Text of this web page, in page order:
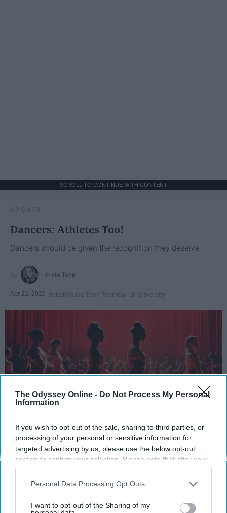
The Odyssey Online - Do Not Process My Personal
Information
If you wish to opt-out of the sale, sharing to third parties, or
processing of your personal or sensitive information for
targeted advertising by us, please use the below opt-out
section to confirm your selection. Please note that after your
opt-out request is processed you may continue seeing
interest-based ads based on personal information utilized by
your opt-out. You may separately opt-out of the further
Personal Data Processing Opt Outs
I want to opt-out of the Sharing of my
SCROLL TO CONTINUE WITH CONTENT
SPORTS
Dancers: Athletes Too!
Dancers should be given the recognition they deserve
Krista Topp
Apr 22, 2026 RebelMouse Tech TeamCarroll University
StableDiffusion
Key Takeaways
Dancers meet the Merriam-Webster definition
agility, and stamina — all three of which